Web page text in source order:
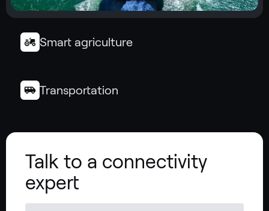
Smart agriculture
Transportation
Talk to a connectivity
expert